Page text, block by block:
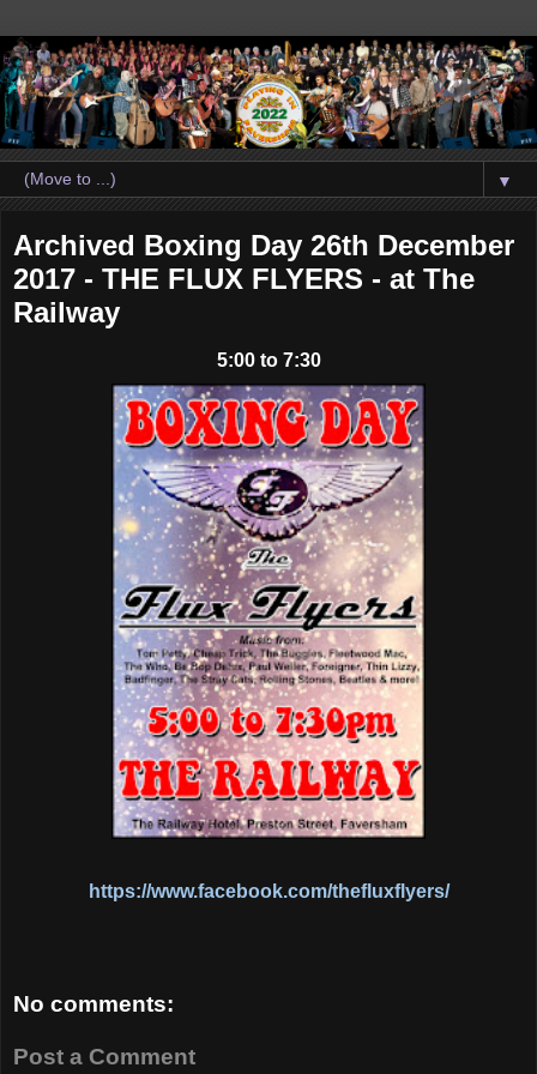
▼
Archived Boxing Day 26th December
2017 - THE FLUX FLYERS - at The
Railway
5:00 to 7:30
https://www.facebook.com/thefluxflyers/
No comments:
Post a Comment